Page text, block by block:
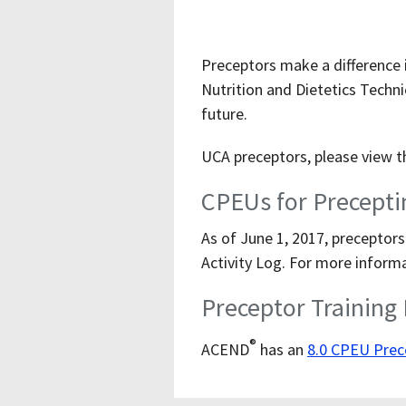
Preceptors make a
Nutrition and Dietetics
future.
UCA preceptors, please view
CPEUs for
As of June 1, 2017,
Activity Log. For more
Preceptor Training
ACEND® has an 8.0 CPEU